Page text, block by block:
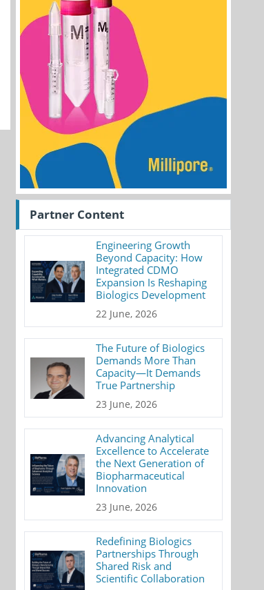
Partner Content
Engineering Growth
Beyond Capacity: How
Integrated CDMO
Expansion Is Reshaping
Biologics Development
22 June, 2026
The Future of Biologics
Demands More Than
Capacity—It Demands
True Partnership
23 June, 2026
Advancing Analytical
Excellence to Accelerate
the Next Generation of
Biopharmaceutical
Innovation
23 June, 2026
Redefining Biologics
Partnerships Through
Shared Risk and
Scientific Collaboration